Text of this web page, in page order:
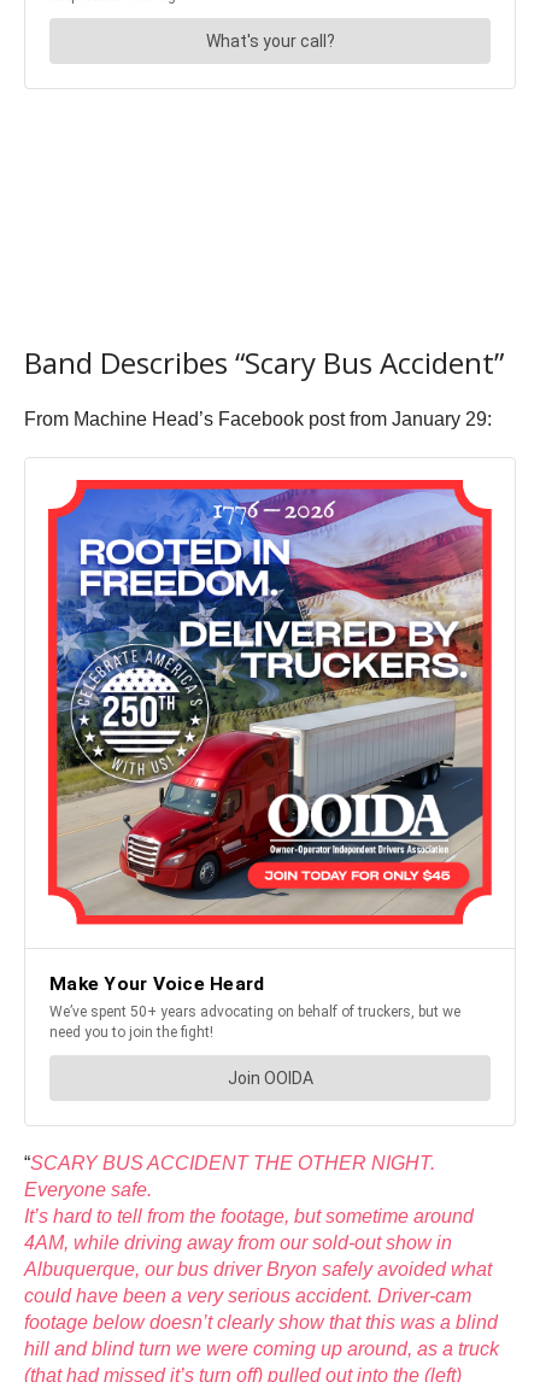
Band Describes “Scary Bus Accident”
From Machine Head’s Facebook post from January 29:
“SCARY BUS ACCIDENT THE OTHER NIGHT.
Everyone safe.
It’s hard to tell from the footage, but sometime around
4AM, while driving away from our sold-out show in
Albuquerque, our bus driver Bryon safely avoided what
could have been a very serious accident. Driver-cam
footage below doesn’t clearly show that this was a blind
hill and blind turn we were coming up around, as a truck
(that had missed it’s turn off) pulled out into the (left)